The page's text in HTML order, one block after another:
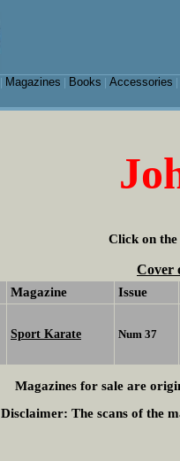
Magazines Books Accessories
Click on the
Cover
Magazine Issue
Sport Karate Num 37
Magazines for sale are
Disclaimer: The scans of the